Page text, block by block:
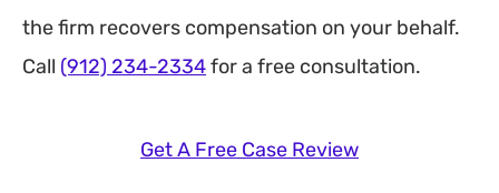
the firm recovers compensation on your behalf.
Call (912) 234-2334for a free consultation.
Get A Free Case Review